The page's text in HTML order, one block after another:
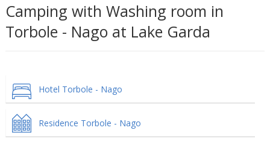
Camping with Washing room in
Torbole - Nago at Lake Garda
Hotel Torbole - Nago
Residence Torbole - Nago